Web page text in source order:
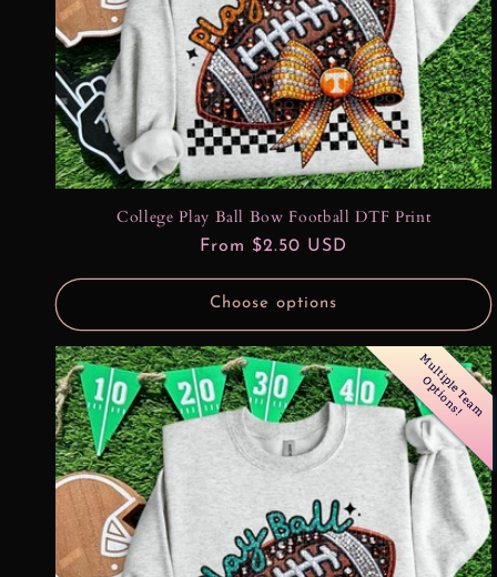
College Play Ball Bow Football DTF Print
Regular
From $2.50 USD
Choose options
M
u
l
t
i
p
l
e
T
e
a
m
O
p
t
i
o
n
s
!